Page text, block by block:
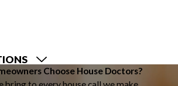
Choose House Doctors?